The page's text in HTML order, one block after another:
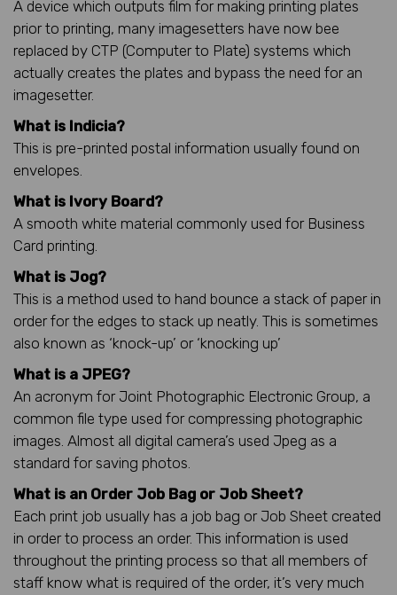
A device which outputs film for making printing plates
prior to printing, many imagesetters have now bee
replaced by CTP (Computer to Plate) systems which
actually creates the plates and bypass the need for an
imagesetter.
What is Indicia?
This is pre-printed postal information usually found on
envelopes.
What is Ivory Board?
A smooth white material commonly used for Business
Card printing.
What is Jog?
This is a method used to hand bounce a stack of paper in
order for the edges to stack up neatly. This is sometimes
also known as ‘knock-up’ or ‘knocking up’
What is a JPEG?
An acronym for Joint Photographic Electronic Group, a
common file type used for compressing photographic
images. Almost all digital camera’s used Jpeg as a
standard for saving photos.
What is an Order Job Bag or Job Sheet?
Each print job usually has a job bag or Job Sheet created
in order to process an order. This information is used
throughout the printing process so that all members of
staff know what is required of the order, it’s very much